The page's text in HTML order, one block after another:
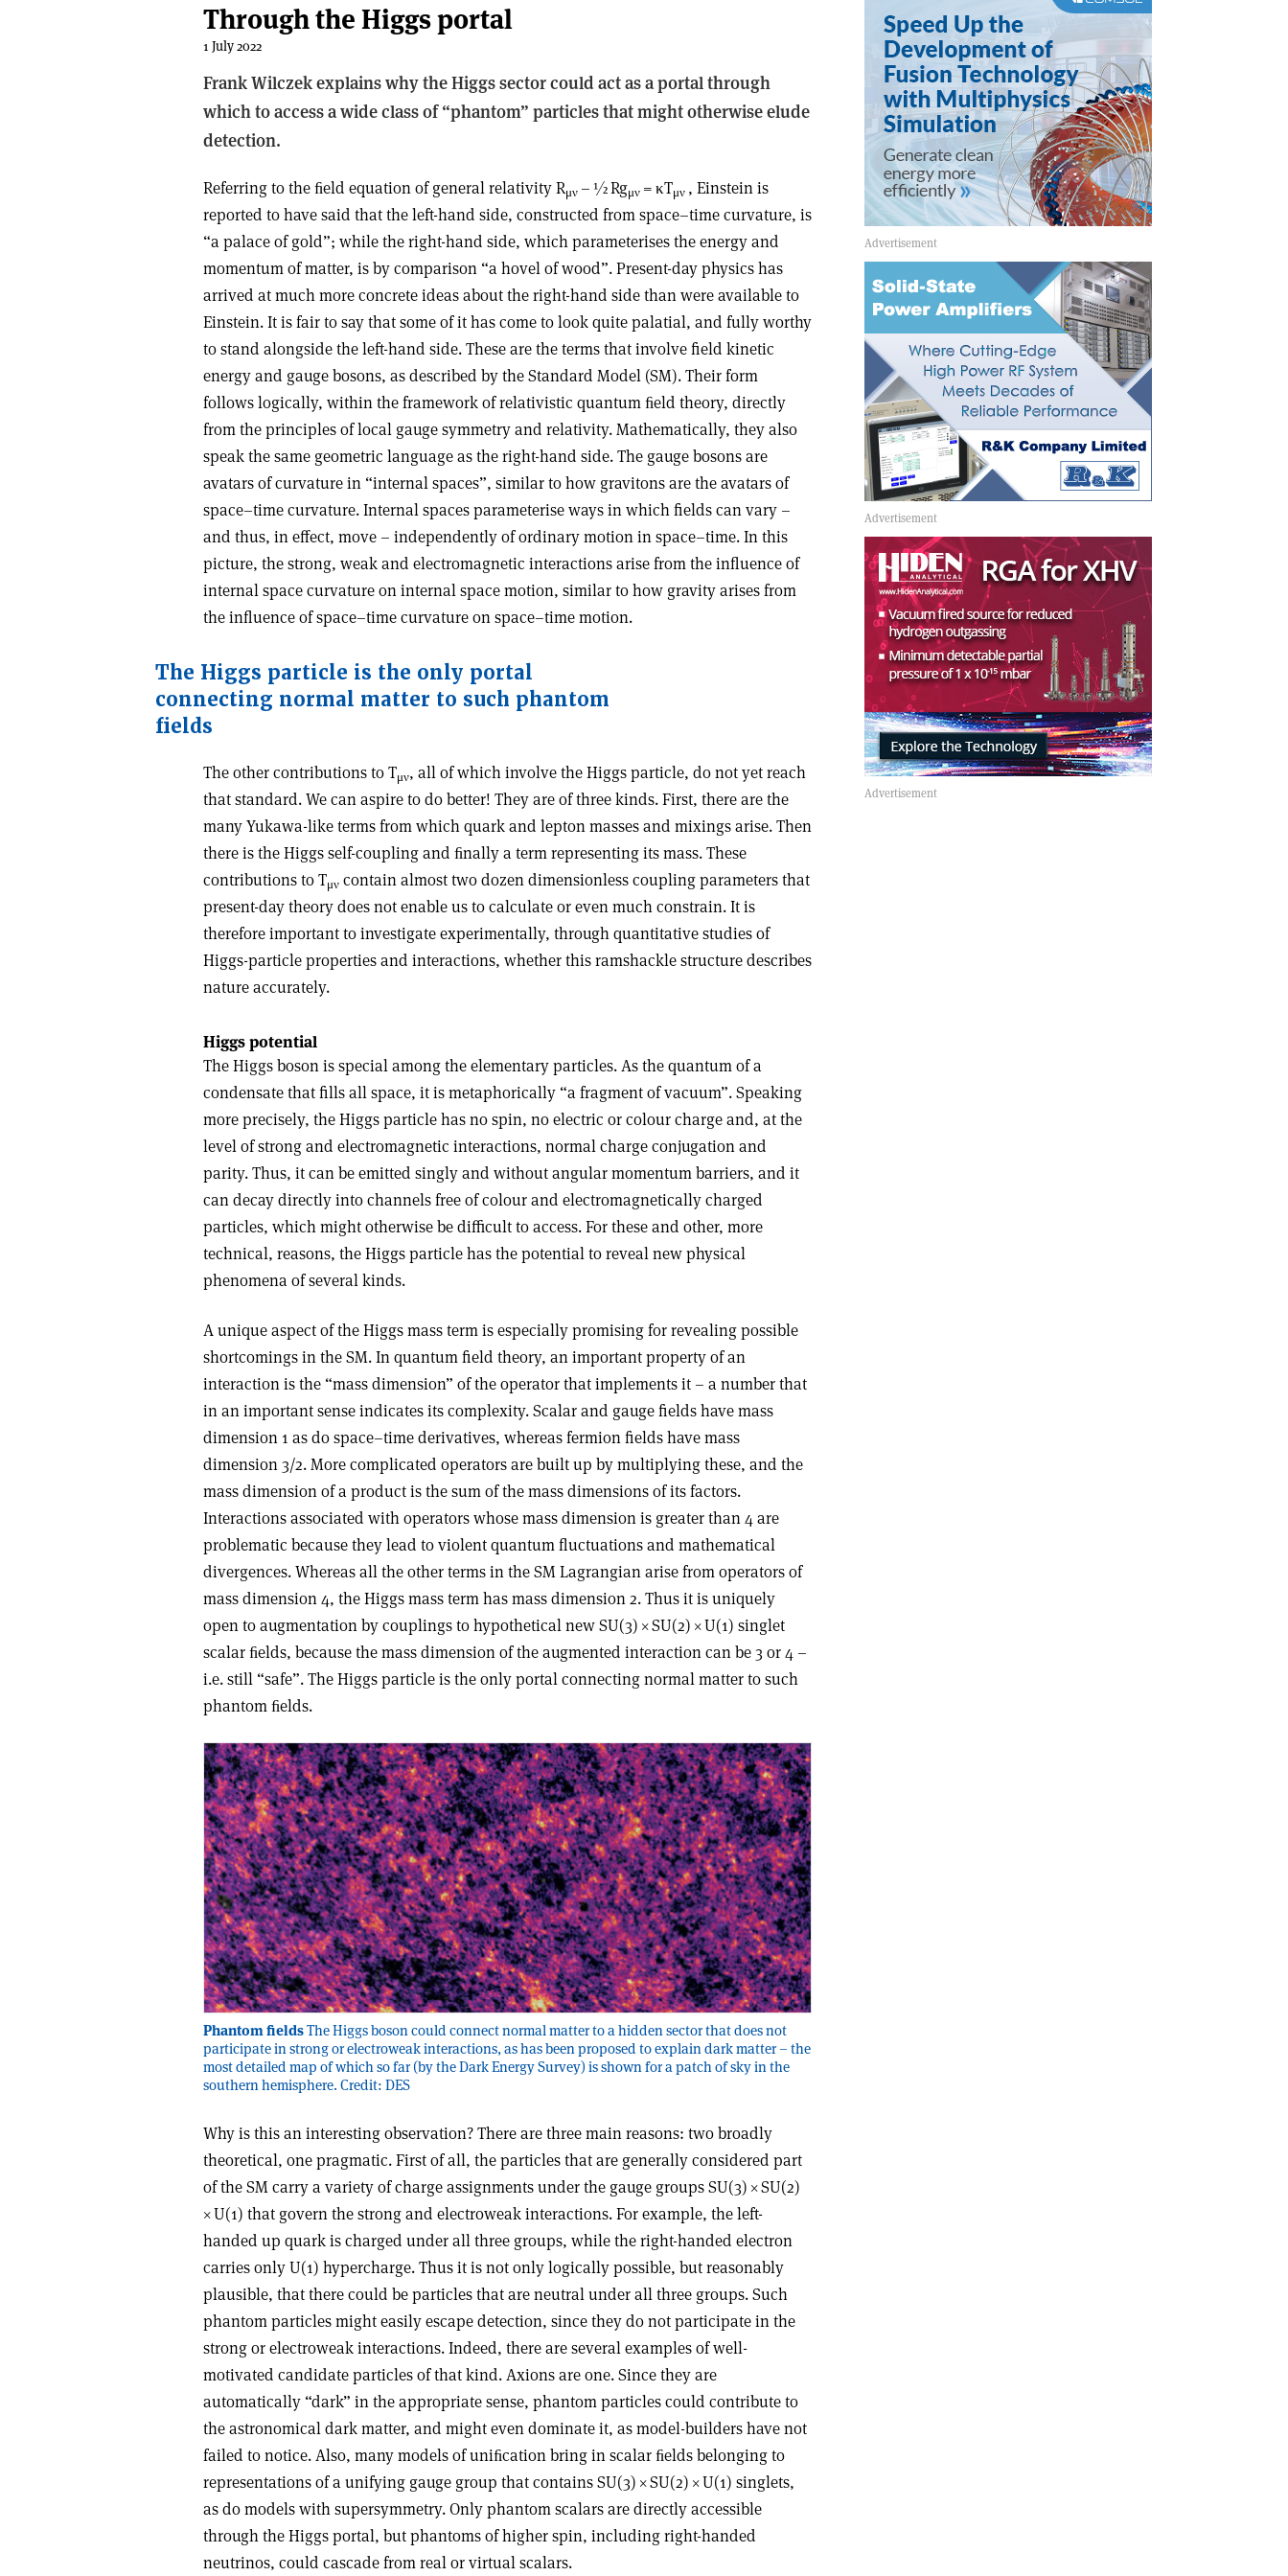
Through the Higgs portal
1 July 2022
Frank Wilczek explains why the Higgs sector could act as a portal through
which to access a wide class of “phantom” particles that might otherwise elude
detection.
Referring to the ﬁeld equation of general relativity Rμν –½Rgμν =κTμν , Einstein is
reported to have said that the left-hand side, constructed from space–time curvature, is
“a palace of gold”; while the right-hand side, which parameterises the energy and
momentum of matter, is by comparison “a hovel of wood”. Present-day physics has
arrived at much more concrete ideas about the right-hand side than were available to
Einstein. It is fair to say that some of it has come to look quite palatial, and fully worthy
to stand alongside the left-hand side. These are the terms that involve field kinetic
energy and gauge bosons, as described by the Standard Model (SM). Their form
follows logically, within the framework of relativistic quantum ﬁeld theory, directly
from the principles of local gauge symmetry and relativity. Mathematically, they also
speak the same geometric language as the right-hand side. The gauge bosons are
avatars of curvature in “internal spaces”, similar to how gravitons are the avatars of
space–time curvature. Internal spaces parameterise ways in which fields can vary –
and thus, in effect, move – independently of ordinary motion in space–time. In this
picture, the strong, weak and electromagnetic interactions arise from the influence of
internal space curvature on internal space motion, similar to how gravity arises from
the influence of space–time curvature on space–time motion.
The Higgs particle is the only portal
connecting normal matter to such phantom
ﬁelds
The other contributions to Tμν, all of which involve the Higgs particle, do not yet reach
that standard. We can aspire to do better! They are of three kinds. First, there are the
many Yukawa-like terms from which quark and lepton masses and mixings arise. Then
there is the Higgs self-coupling and ﬁnally a term representing its mass. These
contributions to Tμν contain almost two dozen dimensionless coupling parameters that
present-day theory does not enable us to calculate or even much constrain. It is
therefore important to investigate experimentally, through quantitative studies of
Higgs-particle properties and interactions, whether this ramshackle structure describes
nature accurately.
Higgs potential
The Higgs boson is special among the elementary particles. As the quantum of a
condensate that fills all space, it is metaphorically “a fragment of vacuum”. Speaking
more precisely, the Higgs particle has no spin, no electric or colour charge and, at the
level of strong and electromagnetic interactions, normal charge conjugation and
parity. Thus, it can be emitted singly and without angular momentum barriers, and it
can decay directly into channels free of colour and electromagnetically charged
particles, which might otherwise be difficult to access. For these and other, more
technical, reasons, the Higgs particle has the potential to reveal new physical
phenomena of several kinds.
A unique aspect of the Higgs mass term is especially promising for revealing possible
shortcomings in the SM. In quantum field theory, an important property of an
interaction is the “mass dimension” of the operator that implements it – a number that
in an important sense indicates its complexity. Scalar and gauge fields have mass
dimension 1 as do space–time derivatives, whereas fermion fields have mass
dimension 3/2. More complicated operators are built up by multiplying these, and the
mass dimension of a product is the sum of the mass dimensions of its factors.
Interactions associated with operators whose mass dimension is greater than 4 are
problematic because they lead to violent quantum fluctuations and mathematical
divergences. Whereas all the other terms in the SM Lagrangian arise from operators of
mass dimension 4, the Higgs mass term has mass dimension 2. Thus it is uniquely
open to augmentation by couplings to hypothetical new SU(3) ×SU(2) ×U(1) singlet
scalar ﬁelds, because the mass dimension of the augmented interaction can be 3 or 4 –
i.e. still “safe”. The Higgs particle is the only portal connecting normal matter to such
phantom ﬁelds.
Phantom fieldsThe Higgs boson could connect normal matter to a hidden sector that does not
participate in strong or electroweak interactions, as has been proposed to explain dark matter – the
most detailed map of which so far (by the Dark Energy Survey) is shown for a patch of sky in the
southern hemisphere. Credit: DES
Why is this an interesting observation? There are three main reasons: two broadly
theoretical, one pragmatic. First of all, the particles that are generally considered part
of the SM carry a variety of charge assignments under the gauge groups SU(3) ×SU(2)
×U(1) that govern the strong and electroweak interactions. For example, the left-
handed up quark is charged under all three groups, while the right-handed electron
carries only U(1) hypercharge. Thus it is not only logically possible, but reasonably
plausible, that there could be particles that are neutral under all three groups. Such
phantom particles might easily escape detection, since they do not participate in the
strong or electroweak interactions. Indeed, there are several examples of well-
motivated candidate particles of that kind. Axions are one. Since they are
automatically “dark” in the appropriate sense, phantom particles could contribute to
the astronomical dark matter, and might even dominate it, as model-builders have not
failed to notice. Also, many models of uniﬁcation bring in scalar ﬁelds belonging to
representations of a unifying gauge group that contains SU(3) ×SU(2) ×U(1) singlets,
as do models with supersymmetry. Only phantom scalars are directly accessible
through the Higgs portal, but phantoms of higher spin, including right-handed
neutrinos, could cascade from real or virtual scalars.